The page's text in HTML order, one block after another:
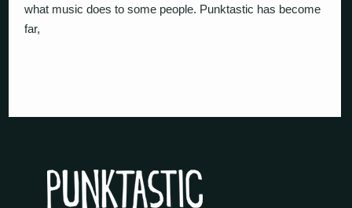
what music does to some people. Punktastic has become
far,